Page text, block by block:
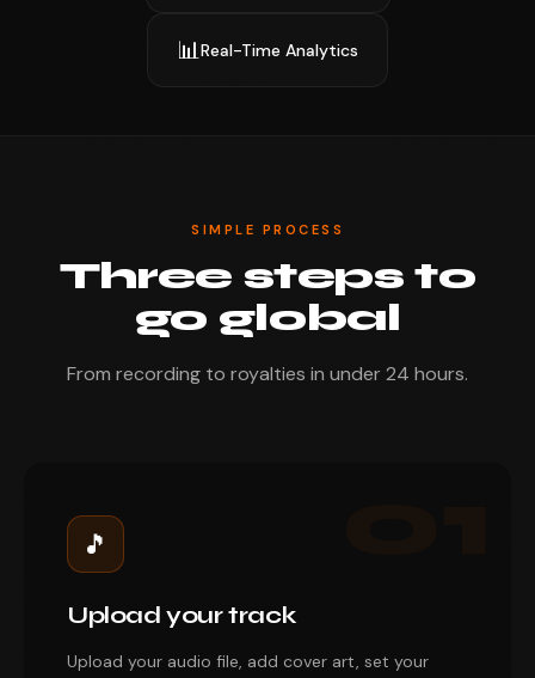
📊Real-Time Analytics
SIMPLE PROCESS
Three steps to
go global
From recording to royalties in under 24 hours.
🎵
Upload your track
Upload your audio file, add cover art, set your